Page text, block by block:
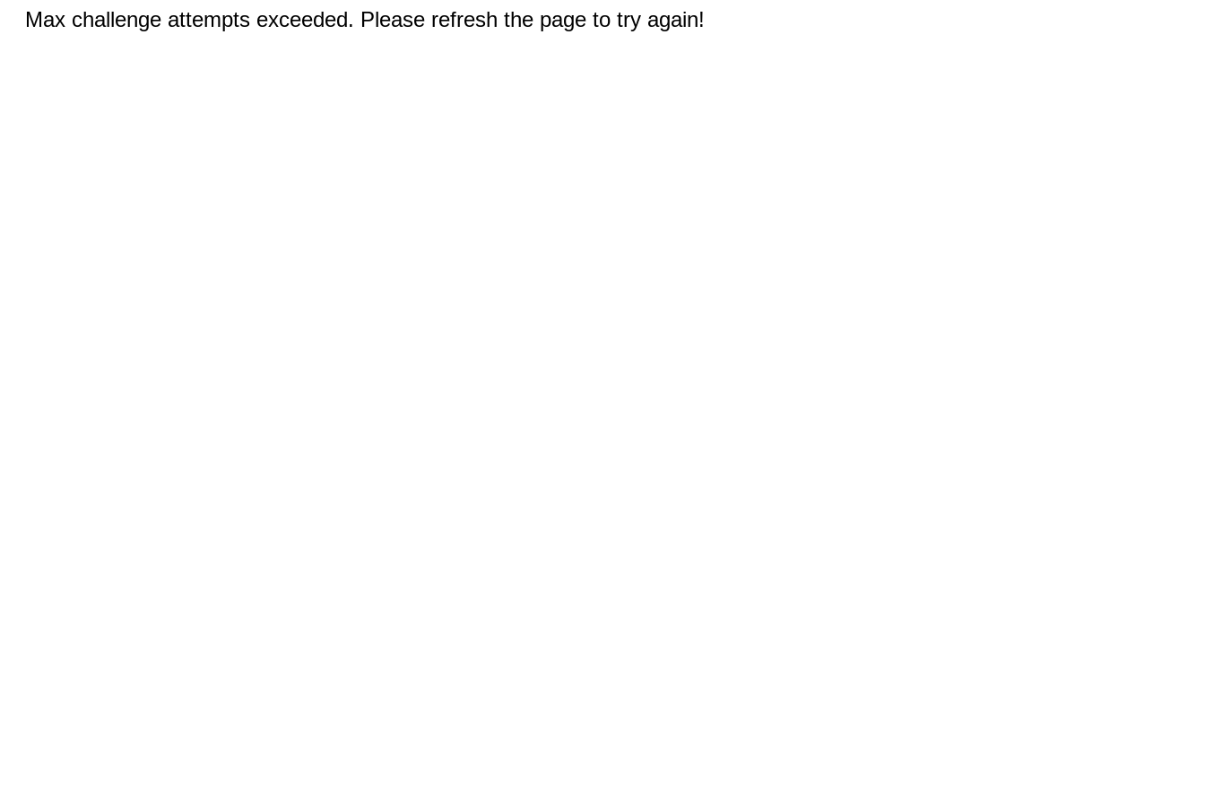
Max challenge attempts exceeded. Please refresh the page to try again!